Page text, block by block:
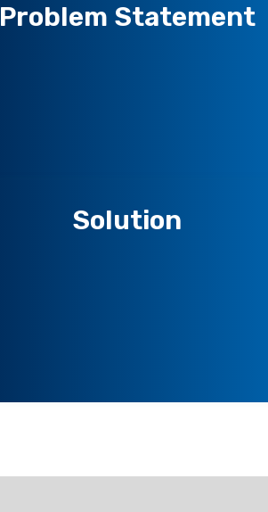
Problem Statement
Solution